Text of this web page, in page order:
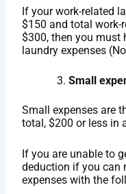
If your work-related
$150 and total work-
$300, then you must
laundry expenses
Small
Small expenses are
total, $200 or less in
If you are unable to
deduction if you can
expenses with the